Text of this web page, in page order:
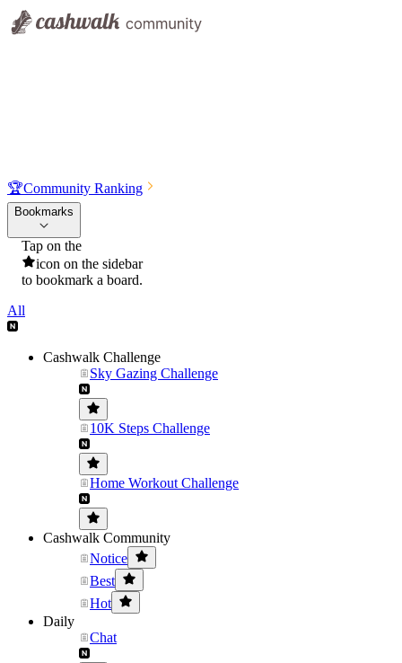
🏆Community Ranking
Bookmarks
Tap on the
icon on the sidebar
to bookmark a board.
All
Cashwalk Challenge
Sky Gazing Challenge
10K Steps Challenge
Home Workout Challenge
Cashwalk Community
Notice
Best
Hot
Daily
Chat